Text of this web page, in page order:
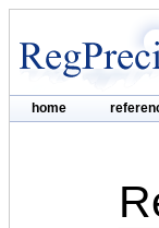
home